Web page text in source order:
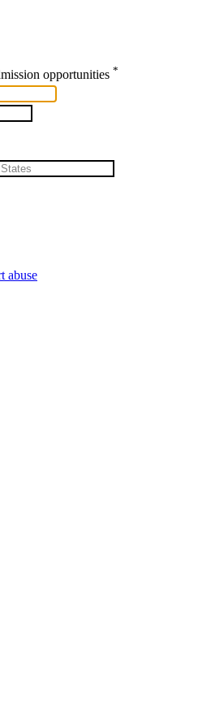
opportunities *
abuse